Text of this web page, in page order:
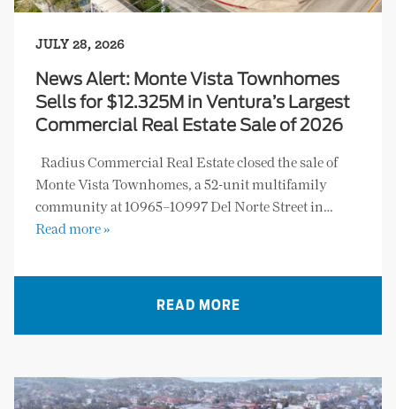
JULY 28, 2026
News Alert: Monte Vista Townhomes
Sells for $12.325M in Ventura’s Largest
Commercial Real Estate Sale of 2026
Radius Commercial Real Estate closed the sale of
Monte Vista Townhomes, a 52-unit multifamily
community at 10965–10997 Del Norte Street in…
Read more »
READ MORE